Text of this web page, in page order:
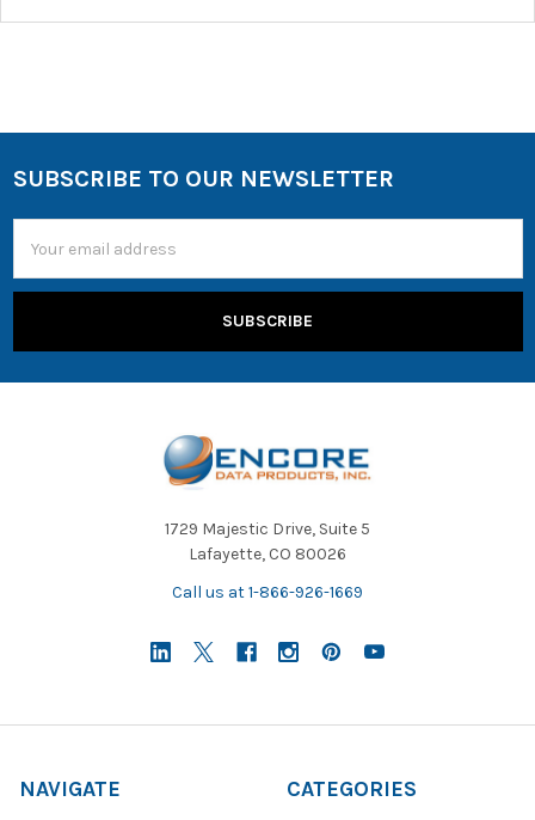
SUBSCRIBE TO OUR NEWSLETTER
Address
1729 Majestic Drive, Suite 5
Lafayette, CO 80026
Call us at 1-866-926-1669
NAVIGATE CATEGORIES